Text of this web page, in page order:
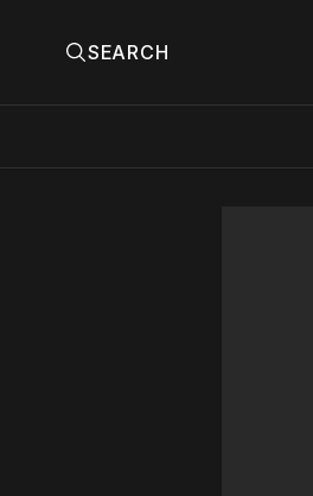
SEARCH